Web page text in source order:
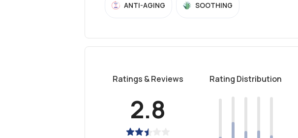
ANTI-AGING SOOTHING
Ratings & Reviews
2.8
Rating Distribution